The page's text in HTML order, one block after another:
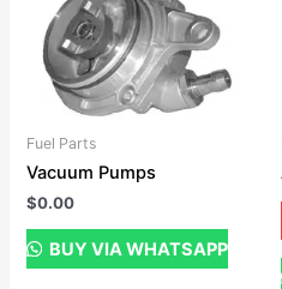
Fuel Parts
Vacuum Pumps
$0.00
BUY VIA WHATSAPP